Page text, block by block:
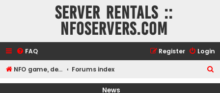
Server rentals ::
NFOservers.com
FAQ Login
Register
NFO game, dedicated, webhosting, voice, and VDS/VPS server rentals Forums index
e
News